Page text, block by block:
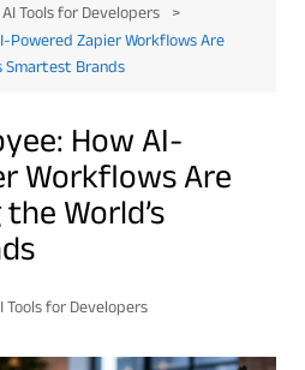
AI Tools for Developers
Powered Zapier Workflows Are
Smartest Brands
How AI-
Workflows Are
World’s
Tools for Developers